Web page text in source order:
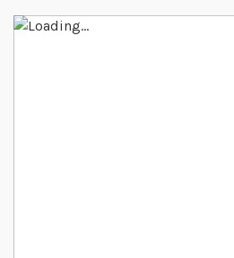
Skip to the end of the images gallery